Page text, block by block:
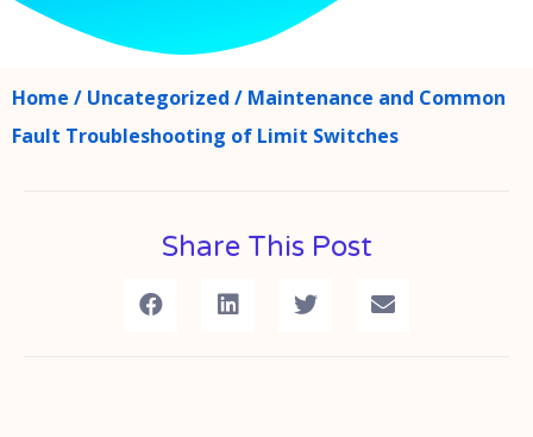
Home / Uncategorized / Maintenance and Common
Fault Troubleshooting of Limit Switches
Share This Post